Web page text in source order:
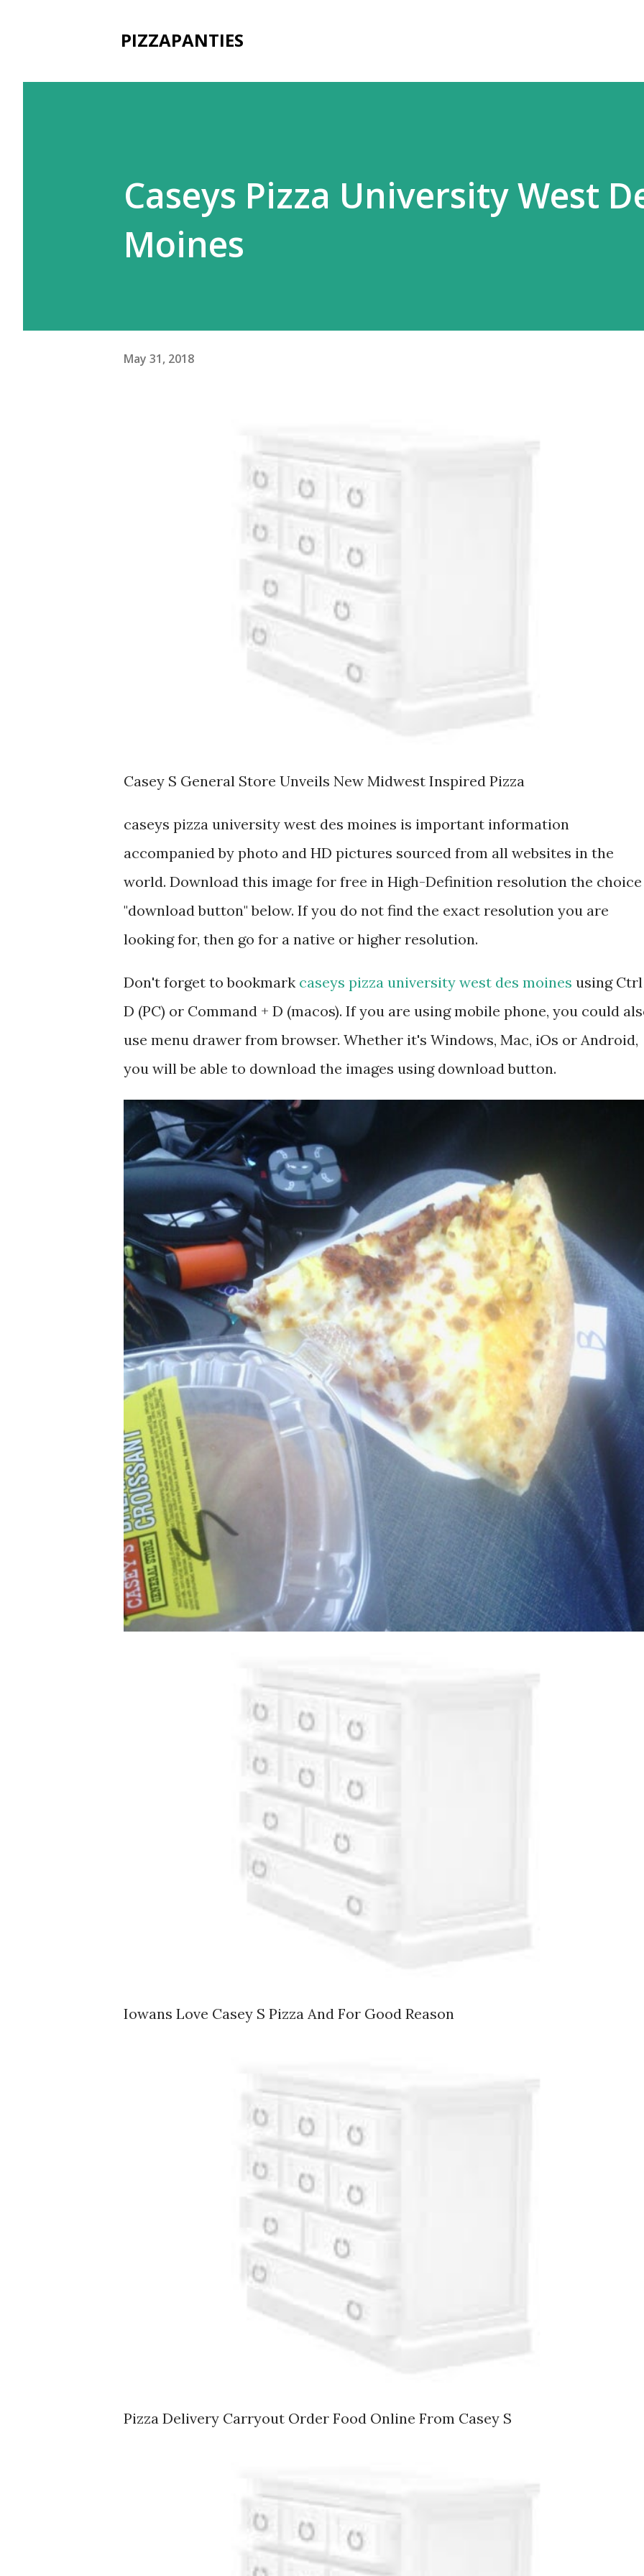
PIZZAPANTIES
Caseys Pizza University West
Moines
May 31, 2018
Casey S General Store Unveils New Midwest Inspired Pizza
caseys pizza university west des moines is important information
accompanied by photo and HD pictures sourced from all websites in the
world. Download this image for free in High-Definition resolution the choice
"download button" below. If you do not find the exact resolution you are
looking for, then go for a native or higher resolution.
Don't forget to bookmark caseys pizza university west des moines using Ctrl
D (PC) or Command + D (macos). If you are using mobile phone, you could
use menu drawer from browser. Whether it's Windows, Mac, iOs or Android,
you will be able to download the images using download button.
Iowans Love Casey S Pizza And For Good Reason
Pizza Delivery Carryout Order Food Online From Casey S